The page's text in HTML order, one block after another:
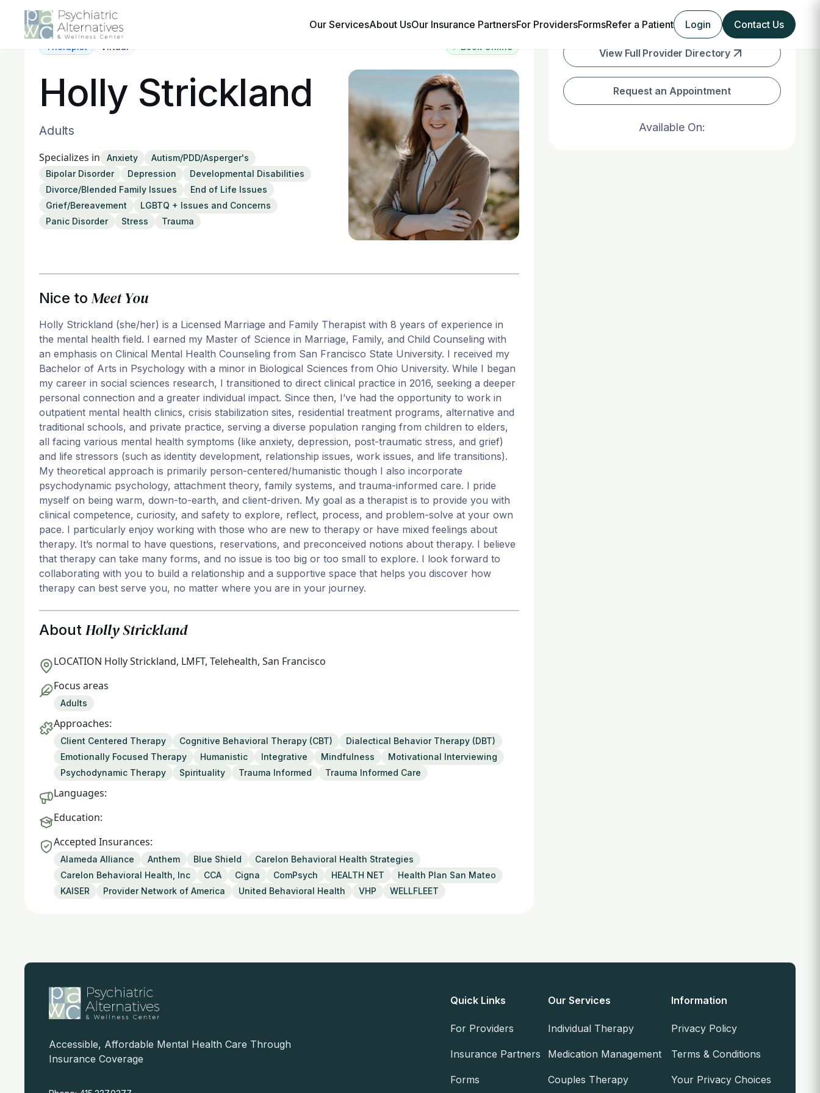
Our ServicesAbout UsOur Insurance PartnersFor ProvidersFormsRefer a Patient Login Contact Us
Therapist Virtual ⚡ Book Online
Holly Strickland
Adults
Specializes in Anxiety
Autism/PDD/Asperger's
Bipolar Disorder
Depression
Developmental Disabilities
Divorce/Blended Family Issues
End of Life Issues
Grief/Bereavement
LGBTQ + Issues and Concerns
Panic Disorder
Stress Trauma
Nice to Meet You
Holly Strickland (she/her) is a Licensed Marriage and Family Therapist with 8 years of experience in
the mental health field. I earned my Master of Science in Marriage, Family, and Child Counseling with
an emphasis on Clinical Mental Health Counseling from San Francisco State University. I received my
Bachelor of Arts in Psychology with a minor in Biological Sciences from Ohio University. While I began
my career in social sciences research, I transitioned to direct clinical practice in 2016, seeking a deeper
personal connection and a greater individual impact. Since then, I’ve had the opportunity to work in
outpatient mental health clinics, crisis stabilization sites, residential treatment programs, alternative and
traditional schools, and private practice, serving a diverse population ranging from children to elders,
all facing various mental health symptoms (like anxiety, depression, post-traumatic stress, and grief)
and life stressors (such as identity development, relationship issues, work issues, and life transitions).
My theoretical approach is primarily person-centered/humanistic though I also incorporate
psychodynamic psychology, attachment theory, family systems, and trauma-informed care. I pride
myself on being warm, down-to-earth, and client-driven. My goal as a therapist is to provide you with
clinical competence, curiosity, and safety to explore, reflect, process, and problem-solve at your own
pace. I particularly enjoy working with those who are new to therapy or have mixed feelings about
therapy. It’s normal to have questions, reservations, and preconceived notions about therapy. I believe
that therapy can take many forms, and no issue is too big or too small to explore. I look forward to
collaborating with you to build a relationship and a supportive space that helps you discover how
therapy can best serve you, no matter where you are in your journey.
About Holly Strickland
LOCATION Holly Strickland, LMFT, Telehealth, San Francisco
Focus areas
Adults
Approaches:
Client Centered Therapy Cognitive Behavioral Therapy (CBT)
Dialectical Behavior Therapy (DBT)
Emotionally Focused Therapy
Humanistic Integrative Mindfulness
Motivational Interviewing
Psychodynamic Therapy
Spirituality Trauma Informed Trauma Informed Care
Languages:
Education:
Accepted Insurances:
Alameda Alliance Anthem Blue Shield
Carelon Behavioral Health Strategies
Carelon Behavioral Health, Inc
CCA Cigna ComPsych HEALTH NET
Health Plan San Mateo
KAISER
Provider Network of America United Behavioral Health VHP WELLFLEET
View Full Provider Directory
Request an Appointment
Available On:
Accessible, Affordable Mental Health Care Through
Insurance Coverage
Quick Links
For Providers
Insurance Partners
Forms
Our Services
Individual Therapy
Medication Management
Couples Therapy
Information
Privacy Policy
Terms & Conditions
Your Privacy Choices